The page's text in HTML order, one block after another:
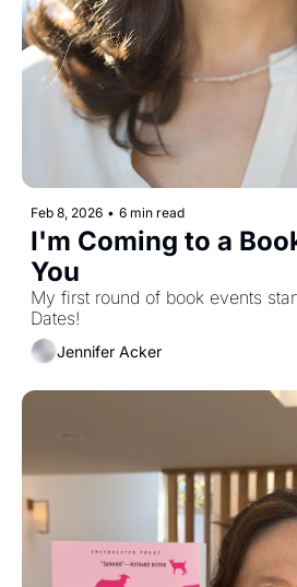
Feb 8, 2026 • 6 min read
I'm Coming to a
You
My first round of book events
Dates!
Jennifer Acker